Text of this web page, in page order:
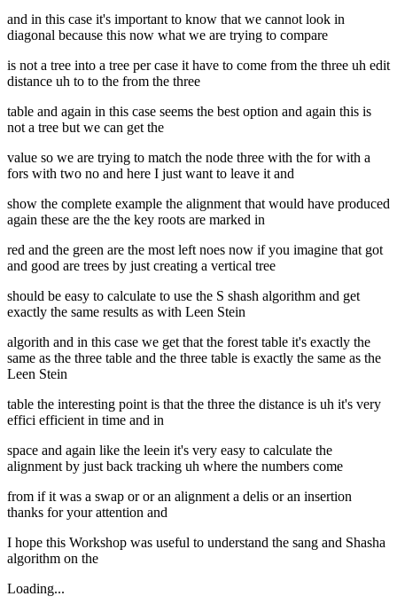
and in this case it's important to know that we cannot look in
diagonal because this now what we are trying to compare
is not a tree into a tree per case it have to come from the three uh edit
distance uh to to the from the three
table and again in this case seems the best option and again this is
not a tree but we can get the
value so we are trying to match the node three with the for with a
fors with two no and here I just want to leave it and
show the complete example the alignment that would have produced
again these are the the key roots are marked in
red and the green are the most left noes now if you imagine that got
and good are trees by just creating a vertical tree
should be easy to calculate to use the S shash algorithm and get
exactly the same results as with Leen Stein
algorith and in this case we get that the forest table it's exactly the
same as the three table and the three table is exactly the same as the
Leen Stein
table the interesting point is that the three the distance is uh it's very
effici efficient in time and in
space and again like the leein it's very easy to calculate the
alignment by just back tracking uh where the numbers come
from if it was a swap or or an alignment a delis or an insertion
thanks for your attention and
I hope this Workshop was useful to understand the sang and Shasha
algorithm on the
Loading...